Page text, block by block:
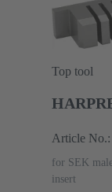
Top tool
Article
for SEK
insert